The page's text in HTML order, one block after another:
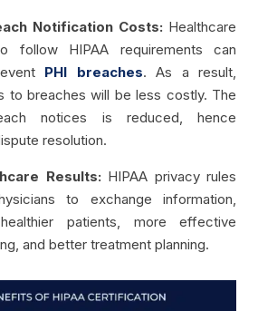
Notification Costs: Healthcare
follow HIPAA requirements can
PHI breaches. As a result,
to breaches will be less costly. The
notices is reduced, hence
resolution.
Results: HIPAA privacy rules
to exchange information,
patients, more effective
and better treatment planning.